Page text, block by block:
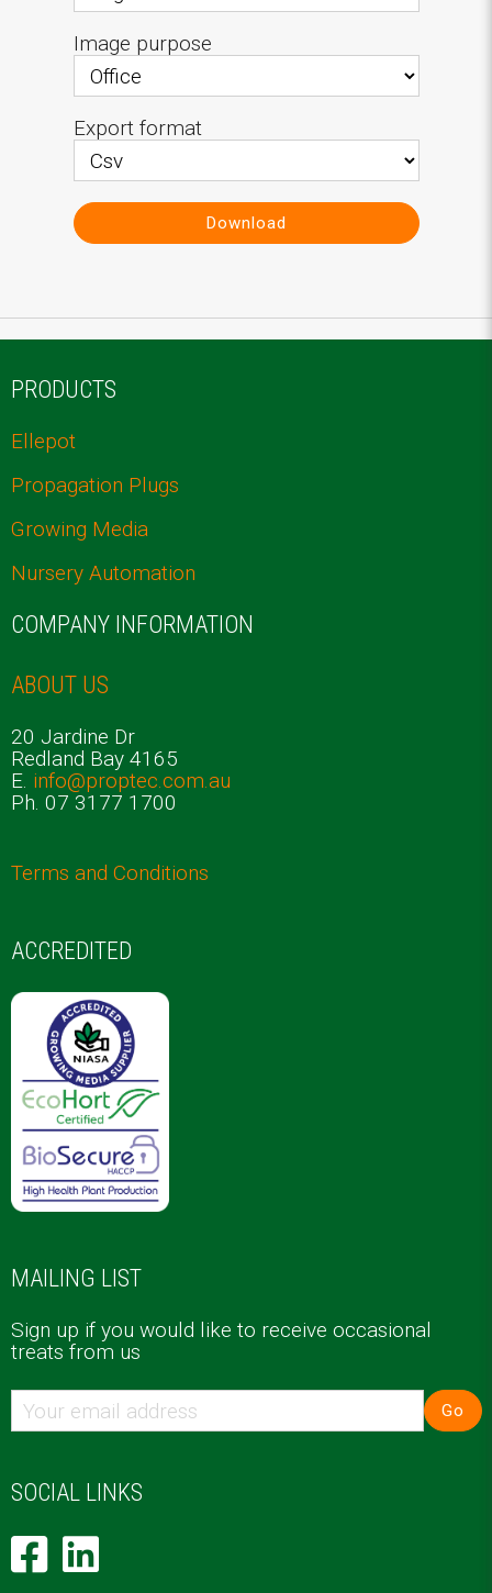
Image purpose
Export format
Download
PRODUCTS
Ellepot
Propagation Plugs
Growing Media
Nursery Automation
COMPANY INFORMATION
ABOUT US
20 Jardine Dr
Redland Bay 4165
E. info@proptec.com.au
Ph. 07 3177 1700
Terms and Conditions
ACCREDITED
MAILING LIST
Sign up if you would like to receive occasional
treats from us
Go
SOCIAL LINKS